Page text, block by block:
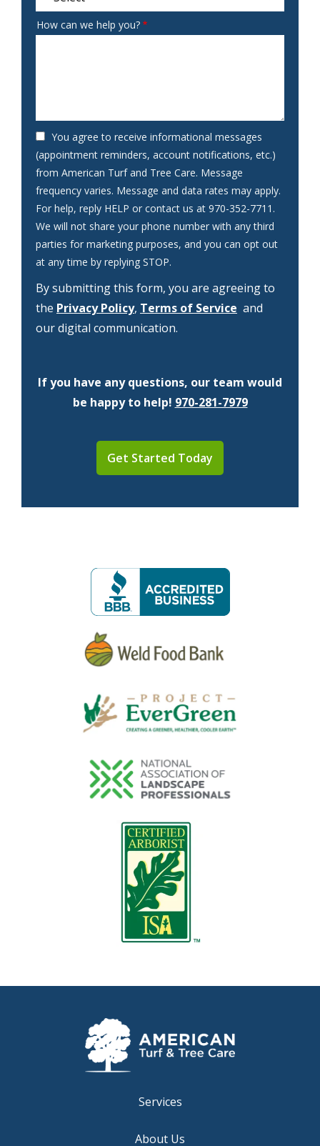
How can we help you?
You agree to receive informational messages
(appointment reminders, account notifications, etc.)
from American Turf and Tree Care. Message
frequency varies. Message and data rates may apply.
For help, reply HELP or contact us at 970-352-7711.
We will not share your phone number with any third
parties for marketing purposes, and you can opt out
at any time by replying STOP.
-
Privacy
By submitting this form, you are agreeing to
the Privacy Policy, Terms of Service and
our digital communication.
If you have any questions, our team would
be happy to help! 970-281-7979
Submission
Image
Image
Image
Image
Image
Services
About Us